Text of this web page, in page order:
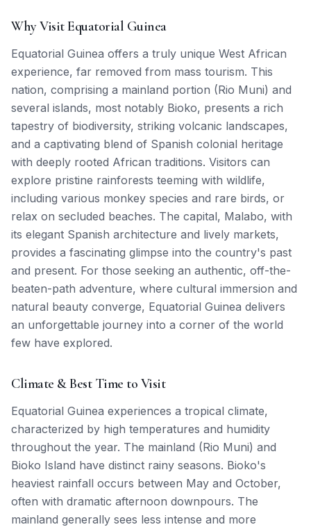
Why Visit Equatorial Guinea
Equatorial Guinea offers a truly unique West African
experience, far removed from mass tourism. This
nation, comprising a mainland portion (Rio Muni) and
several islands, most notably Bioko, presents a rich
tapestry of biodiversity, striking volcanic landscapes,
and a captivating blend of Spanish colonial heritage
with deeply rooted African traditions. Visitors can
explore pristine rainforests teeming with wildlife,
including various monkey species and rare birds, or
relax on secluded beaches. The capital, Malabo, with
its elegant Spanish architecture and lively markets,
provides a fascinating glimpse into the country's past
and present. For those seeking an authentic, off-the-
beaten-path adventure, where cultural immersion and
natural beauty converge, Equatorial Guinea delivers
an unforgettable journey into a corner of the world
few have explored.
Climate & Best Time to Visit
Equatorial Guinea experiences a tropical climate,
characterized by high temperatures and humidity
throughout the year. The mainland (Rio Muni) and
Bioko Island have distinct rainy seasons. Bioko's
heaviest rainfall occurs between May and October,
often with dramatic afternoon downpours. The
mainland generally sees less intense and more